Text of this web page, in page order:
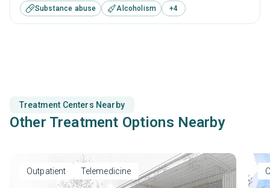
treatment including anger management, brief intervention,
cognitive behavioral therapy, motivational interviewing and
Substance abuse Alcoholism +4
Treatment Centers Nearby
Other Treatment Options Nearby
Outpatient Telemedicine